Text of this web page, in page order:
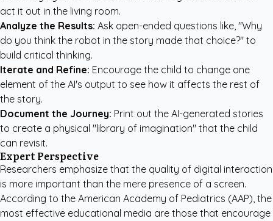
act it out in the living room.
Analyze the Results: Ask open-ended questions like, "Why
do you think the robot in the story made that choice?" to
build critical thinking.
Iterate and Refine: Encourage the child to change one
element of the AI's output to see how it affects the rest of
the story.
Document the Journey: Print out the AI-generated stories
to create a physical "library of imagination" that the child
can revisit.
Expert Perspective
Researchers emphasize that the quality of digital interaction
is more important than the mere presence of a screen.
According to the American Academy of Pediatrics (AAP), the
most effective educational media are those that encourage